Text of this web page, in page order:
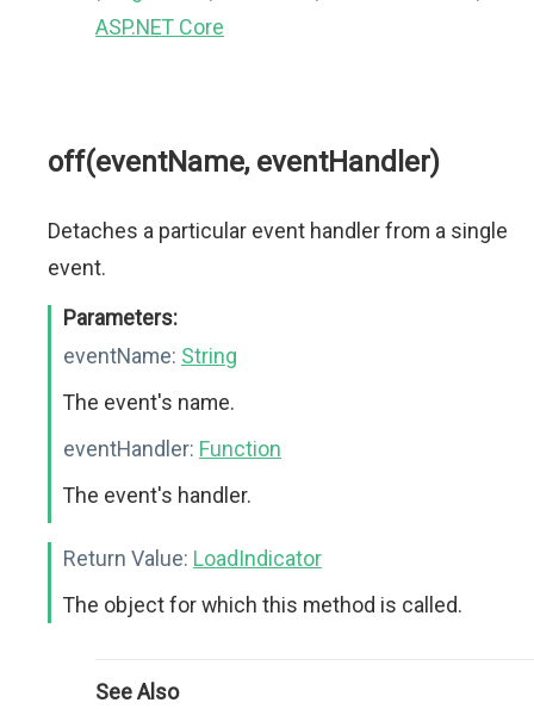
ASP.NET Core
off(eventName, eventHandler)
Detaches a particular event handler from a single
event.
Parameters:
eventName: String
The event's name.
eventHandler: Function
The event's handler.
Return Value: LoadIndicator
The object for which this method is called.
See Also